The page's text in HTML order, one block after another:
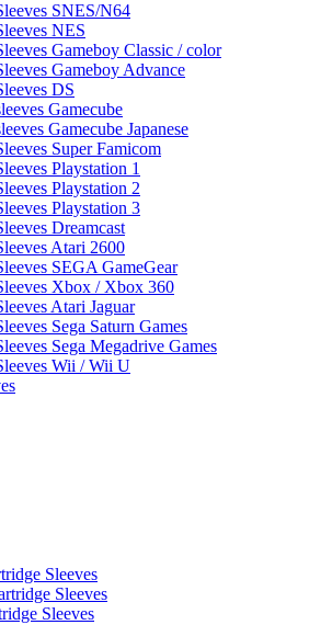
SNES/N64
NES
Gameboy Classic / color
Gameboy Advance
DS
Gamecube
Gamecube Japanese
Super Famicom
Playstation 1
Playstation 2
Playstation 3
Dreamcast
Atari 2600
SEGA GameGear
Xbox / Xbox 360
Atari Jaguar
Sega Saturn Games
Sega Megadrive Games
Wii / Wii U
Sleeves
Sleeves
Sleeves